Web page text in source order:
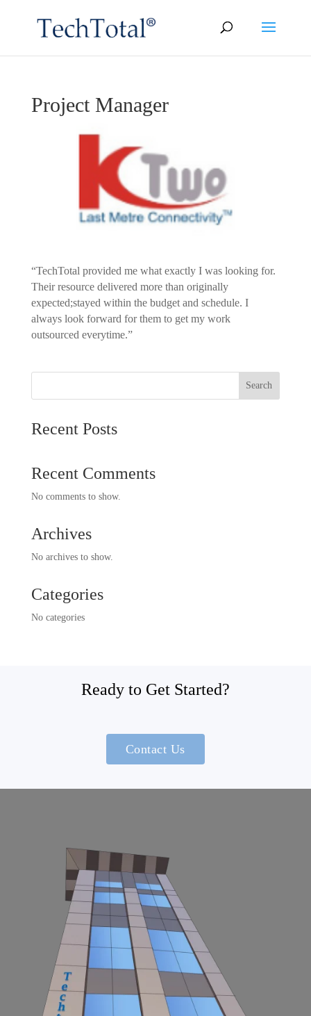
Project Manager
“TechTotal provided me what exactly I was looking for.
Their resource delivered more than originally
expected;stayed within the budget and schedule. I
always look forward for them to get my work
outsourced everytime.”
Search
Recent Posts
Recent Comments
No comments to show.
Archives
No archives to show.
Categories
No categories
Ready to Get Started?
Contact Us